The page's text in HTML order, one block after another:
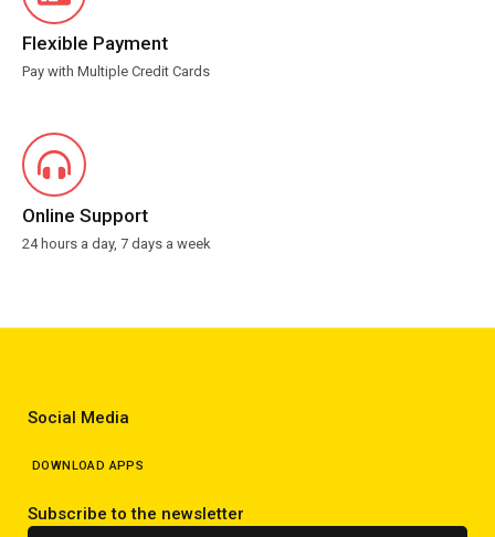
Flexible Payment
Pay with Multiple Credit Cards
Online Support
24 hours a day, 7 days a week
Social Media
DOWNLOAD APPS
Subscribe to the newsletter